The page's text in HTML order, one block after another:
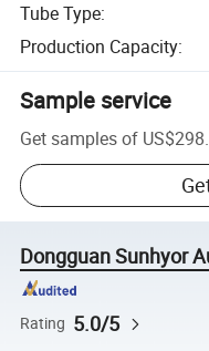
Tube Type:
Production Capacity:
Sample service
Get samples of
Dongguan Sunhyor
Rating 5.0/5